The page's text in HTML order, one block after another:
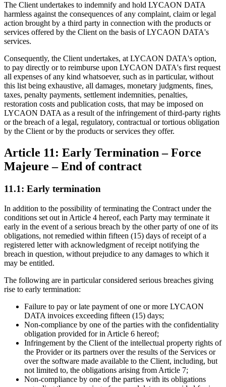
The Client undertakes to indemnify and hold LYCAON DATA
harmless against the consequences of any complaint, claim or legal
action brought by a third party in connection with the products or
services offered by the Client on the basis of LYCAON DATA's
services.
Consequently, the Client undertakes, at LYCAON DATA's option,
to pay directly or to reimburse upon LYCAON DATA's first request
all expenses of any kind whatsoever, such as in particular, without
this list being exhaustive, all damages, monetary judgments, fines,
taxes, penalty payments, settlement indemnities, penalties,
restoration costs and publication costs, that may be imposed on
LYCAON DATA as a result of the infringement of third-party rights
or the breach of a legal, regulatory, contractual or tortious obligation
by the Client or by the products or services they offer.
Article 11: Early Termination – Force
Majeure – End of contract
11.1: Early termination
In addition to the possibility of terminating the Contract under the
conditions set out in Article 4 hereof, each Party may terminate it
early in the event of a serious breach by the other party of one of its
obligations, not remedied within fifteen (15) days of receipt of a
registered letter with acknowledgment of receipt notifying the
breach in question, without prejudice to any damages to which it
may be entitled.
The following are in particular considered serious breaches giving
rise to early termination:
Failure to pay or late payment of one or more LYCAON
DATA invoices exceeding fifteen (15) days;
Non-compliance by one of the parties with the confidentiality
obligation provided for in Article 6 hereof;
Infringement by the Client of the intellectual property rights of
the Provider or its partners over the results of the Services or
over the software made available to the Client, including, but
not limited to, the obligations arising from Article 7;
Non-compliance by one of the parties with its obligations